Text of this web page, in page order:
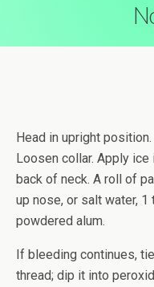
Head in upright
Loosen collar. Apply
back of neck. A roll of
up nose, or salt water,
powdered alum.
If bleeding continues,
thread; dip it into